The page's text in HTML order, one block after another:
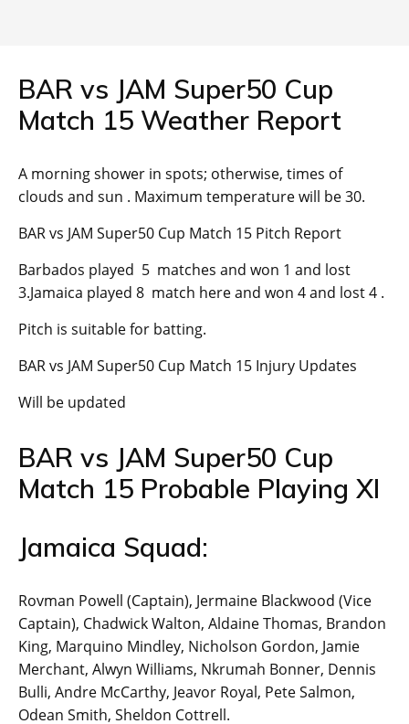
BAR vs JAM Super50 Cup
Match 15 Weather Report
A morning shower in spots; otherwise, times of
clouds and sun . Maximum temperature will be 30.
BAR vs JAM Super50 Cup Match 15 Pitch Report
Barbados played 5 matches and won 1 and lost
3.Jamaica played 8 match here and won 4 and lost 4 .
Pitch is suitable for batting.
BAR vs JAM Super50 Cup Match 15 Injury Updates
Will be updated
BAR vs JAM Super50 Cup
Match 15 Probable Playing XI
Jamaica Squad:
Rovman Powell (Captain), Jermaine Blackwood (Vice
Captain), Chadwick Walton, Aldaine Thomas, Brandon
King, Marquino Mindley, Nicholson Gordon, Jamie
Merchant, Alwyn Williams, Nkrumah Bonner, Dennis
Bulli, Andre McCarthy, Jeavor Royal, Pete Salmon,
Odean Smith, Sheldon Cottrell.